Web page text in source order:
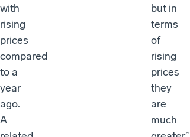
with
rising
prices
compared
to a
year
ago.
A
but in
terms
of
rising
prices
they
are
much